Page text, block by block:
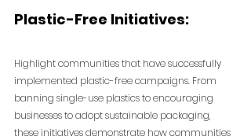
Plastic-Free Initiatives:
Highlight communities that have successfully
implemented plastic-free campaigns. From
banning single-use plastics to encouraging
businesses to adopt sustainable packaging,
these initiatives demonstrate how communities